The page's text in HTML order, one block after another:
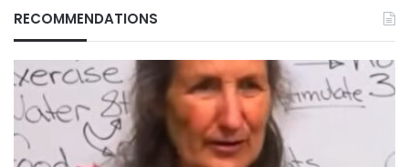
RECOMMENDATIONS